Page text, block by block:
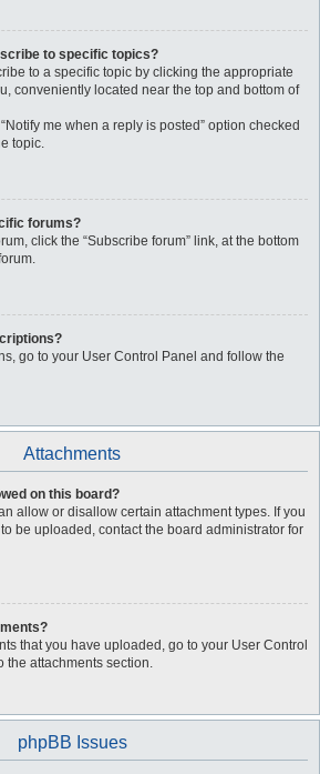
to specific topics?
to a specific topic by clicking the appropriate
conveniently located near the top and bottom of
me when a reply is posted” option checked
topic.
forums?
click the “Subscribe forum” link, at the bottom
go to your User Control Panel and follow the
Attachments
on this board?
allow or disallow certain attachment types. If you
be uploaded, contact the board administrator for
that you have uploaded, go to your User Control
the attachments section.
phpBB Issues